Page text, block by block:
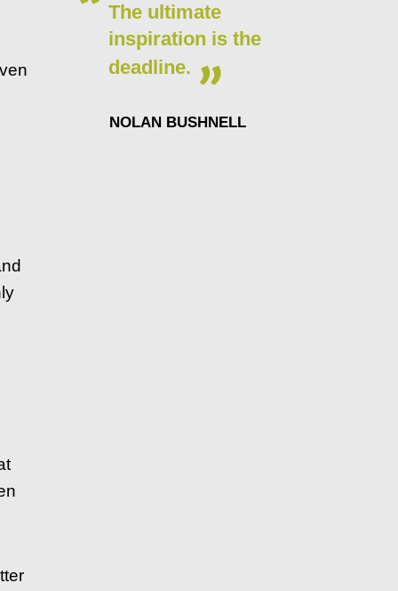
The ultimate
inspiration is the
deadline.
NOLAN BUSHNELL